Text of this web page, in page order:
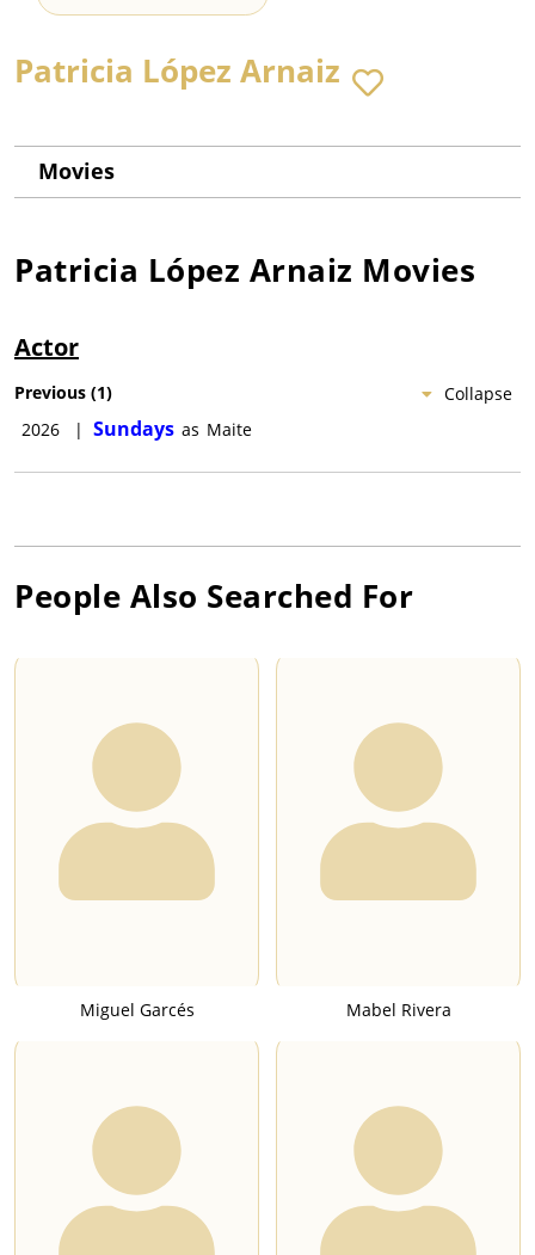
Patricia López Arnaiz
Movies
Patricia López Arnaiz Movies
Actor
Collapse
Previous (1)
2026
| Sundays as Maite
People Also Searched For
Miguel Garcés Mabel Rivera